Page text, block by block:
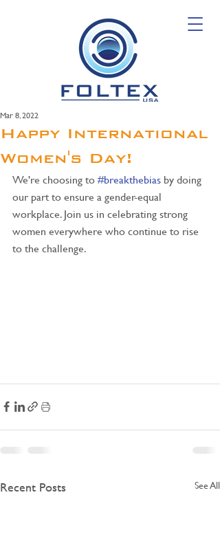
Happy International
Women's Day!
Mar 8, 2022
We're choosing to #breakthebias by doing
our part to ensure a gender-equal
workplace. Join us in celebrating strong
women everywhere who continue to rise
to the challenge.
Recent Posts See All